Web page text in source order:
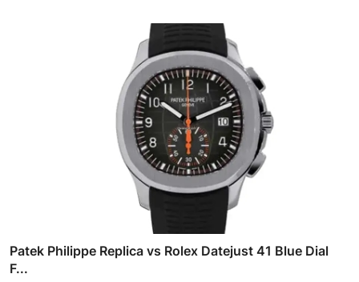
Patek Philippe Replica vs Rolex Datejust 41 Blue Dial
F...